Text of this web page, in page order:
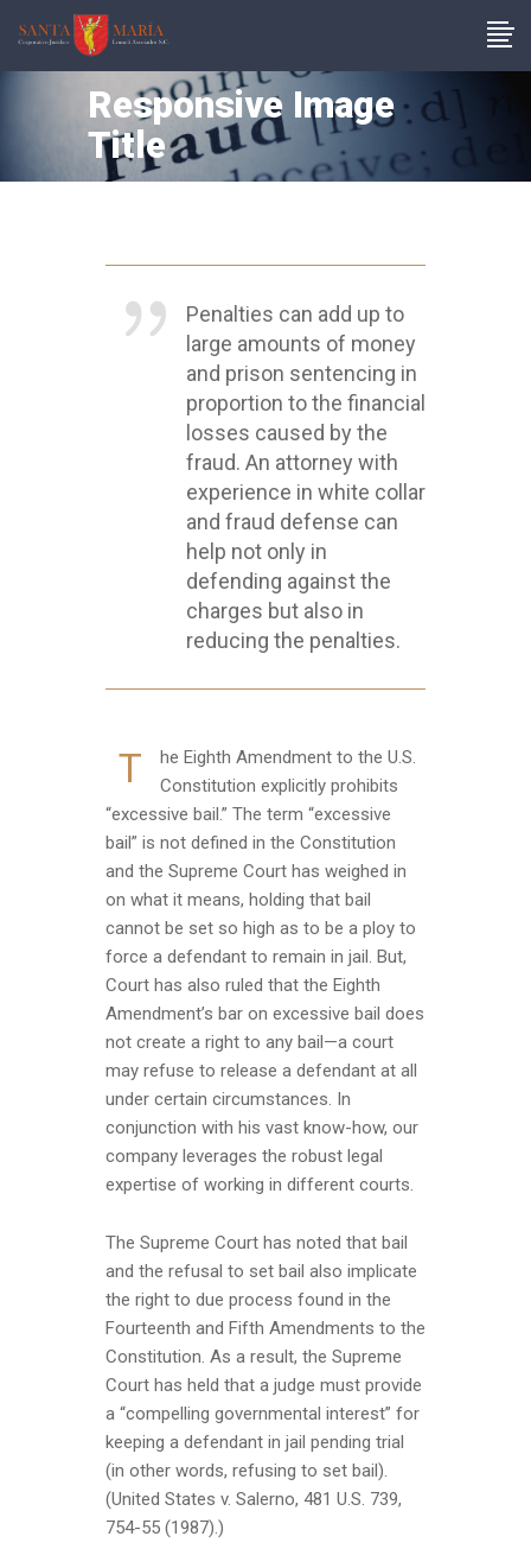
Responsive Image
Title
Penalties can add up to
large amounts of money
and prison sentencing in
proportion to the financial
losses caused by the
fraud. An attorney with
experience in white collar
and fraud defense can
help not only in
defending against the
charges but also in
reducing the penalties.
T
he Eighth Amendment to the U.S.
Constitution explicitly prohibits
“excessive bail.” The term “excessive
bail” is not defined in the Constitution
and the Supreme Court has weighed in
on what it means, holding that bail
cannot be set so high as to be a ploy to
force a defendant to remain in jail. But,
Court has also ruled that the Eighth
Amendment’s bar on excessive bail does
not create a right to any bail—a court
may refuse to release a defendant at all
under certain circumstances. In
conjunction with his vast know-how, our
company leverages the robust legal
expertise of working in different courts.
The Supreme Court has noted that bail
and the refusal to set bail also implicate
the right to due process found in the
Fourteenth and Fifth Amendments to the
Constitution. As a result, the Supreme
Court has held that a judge must provide
a “compelling governmental interest” for
keeping a defendant in jail pending trial
(in other words, refusing to set bail).
(United States v. Salerno, 481 U.S. 739,
754-55 (1987).)